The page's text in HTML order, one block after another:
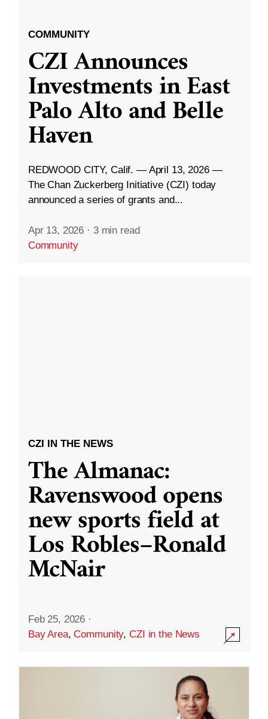
COMMUNITY
CZI Announces
Investments in East
Palo Alto and Belle
Haven
REDWOOD CITY, Calif. — April 13, 2026 —
The Chan Zuckerberg Initiative (CZI) today
announced a series of grants and...
Apr 13, 2026 · 3 min read
Community
CZI IN THE NEWS
The Almanac:
Ravenswood opens
new sports field at
Los Robles–Ronald
McNair
Feb 25, 2026 ·
Bay Area,Community,CZI in the News